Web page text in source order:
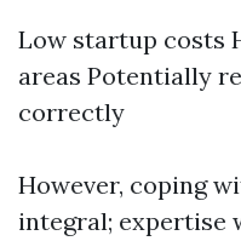
Low startup costs
areas Potentially
correctly
However, coping
integral; expertise